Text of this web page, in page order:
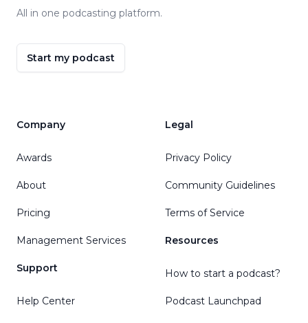
All in one podcasting platform.
Start my podcast
Company
Awards
About
Pricing
Management Services
Support
Help Center
Legal
Privacy Policy
Community Guidelines
Terms of Service
Resources
How to start a podcast?
Podcast Launchpad